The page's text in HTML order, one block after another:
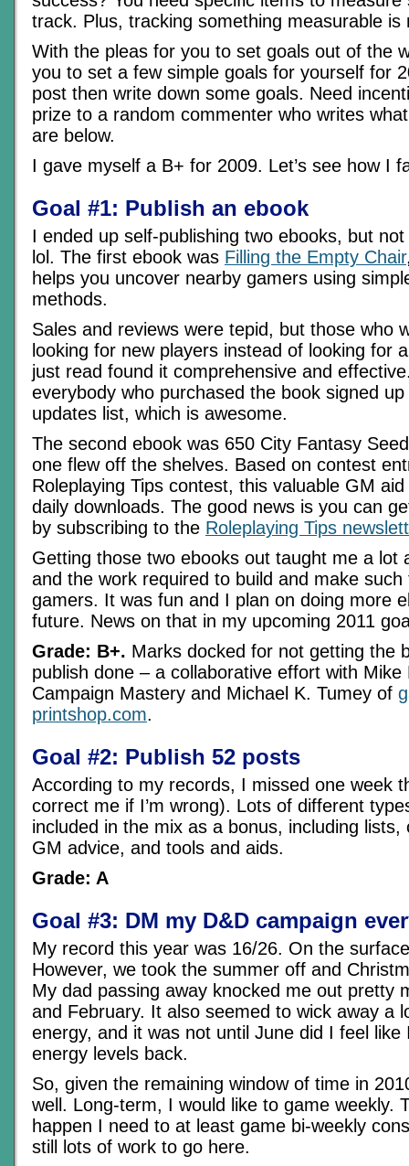
track. Plus, tracking something measurable is
With the pleas for you to set goals out of the
you to set a few simple goals for yourself for
post then write down some goals. Need
prize to a random commenter who writes
are below.
I gave myself a B+ for 2009. Let’s see how I
Goal #1: Publish an ebook
I ended up self-publishing two ebooks, but
lol. The first ebook was Filling the Empty Chair
helps you uncover nearby gamers using
methods.
Sales and reviews were tepid, but those who
looking for new players instead of looking for
just read found it comprehensive and
everybody who purchased the book signed
updates list, which is awesome.
The second ebook was 650 City Fantasy
one flew off the shelves. Based on contest
Roleplaying Tips contest, this valuable GM
daily downloads. The good news is you can
by subscribing to the Roleplaying Tips
Getting those two ebooks out taught me a lot
and the work required to build and make such
gamers. It was fun and I plan on doing more
future. News on that in my upcoming 2011
Grade: B+. Marks docked for not getting the
publish done – a collaborative effort with Mike
Campaign Mastery and Michael K. Tumey of
printshop.com.
Goal #2: Publish 52 posts
According to my records, I missed one week
correct me if I’m wrong). Lots of different
included in the mix as a bonus, including
GM advice, and tools and aids.
Grade: A
Goal #3: DM my D&D campaign
My record this year was 16/26. On the
However, we took the summer off and
My dad passing away knocked me out pretty
and February. It also seemed to wick away a
energy, and it was not until June did I feel like
energy levels back.
So, given the remaining window of time in
well. Long-term, I would like to game weekly.
happen I need to at least game bi-weekly
still lots of work to go here.